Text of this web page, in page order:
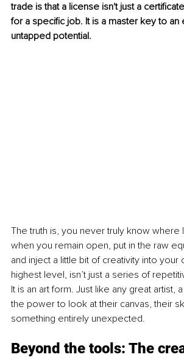
trade is that a license isn't just a
for a specific job. It is a master key to
untapped potential.
The truth is, you never truly know where
when you remain open, put in the raw
and inject a little bit of creativity into your
highest level, isn’t just a series of
It is an art form. Just like any great artist,
the power to look at their canvas, their
something entirely unexpected.
Beyond the tools: The